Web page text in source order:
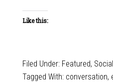
Like this:
Filed Under: Featured,
Tagged With: conversation,